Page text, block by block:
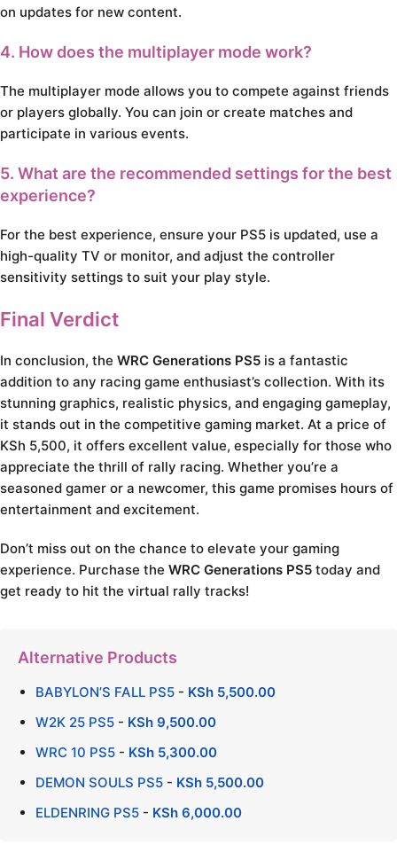
on updates for new content.
4. How does the multiplayer mode work?
The multiplayer mode allows you to compete against friends
or players globally. You can join or create matches and
participate in various events.
5. What are the recommended settings for the best
experience?
For the best experience, ensure your PS5 is updated, use a
high-quality TV or monitor, and adjust the controller
sensitivity settings to suit your play style.
Final Verdict
In conclusion, the WRC Generations PS5 is a fantastic
addition to any racing game enthusiast’s collection. With its
stunning graphics, realistic physics, and engaging gameplay,
it stands out in the competitive gaming market. At a price of
KSh 5,500, it offers excellent value, especially for those who
appreciate the thrill of rally racing. Whether you’re a
seasoned gamer or a newcomer, this game promises hours of
entertainment and excitement.
Don’t miss out on the chance to elevate your gaming
experience. Purchase the WRC Generations PS5 today and
get ready to hit the virtual rally tracks!
Alternative Products
BABYLON’S FALL PS5 - KSh 5,500.00
W2K 25 PS5 - KSh 9,500.00
WRC 10 PS5 - KSh 5,300.00
DEMON SOULS PS5 - KSh 5,500.00
ELDENRING PS5 - KSh 6,000.00